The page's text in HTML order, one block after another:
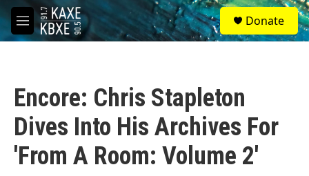
Skip to main content
M
e
S
e
a
Donate
Encore: Chris Stapleton
Dives Into His Archives For
'From A Room: Volume 2'